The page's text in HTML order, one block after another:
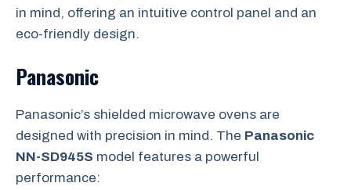
in mind, offering an intuitive control panel and an
eco-friendly design.
Panasonic
Panasonic’s shielded microwave ovens are
designed with precision in mind. The Panasonic
NN-SD945S model features a powerful
performance: